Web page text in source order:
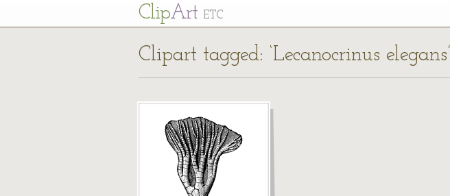
ClipArt ETC
Clipart tagged: ‘Lecanocrinus elegans’